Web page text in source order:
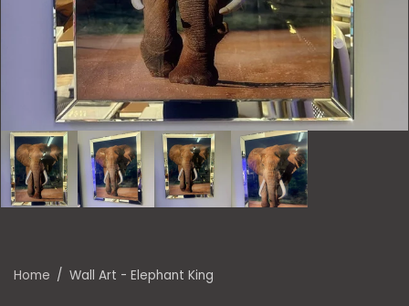
Home / Wall Art - Elephant King